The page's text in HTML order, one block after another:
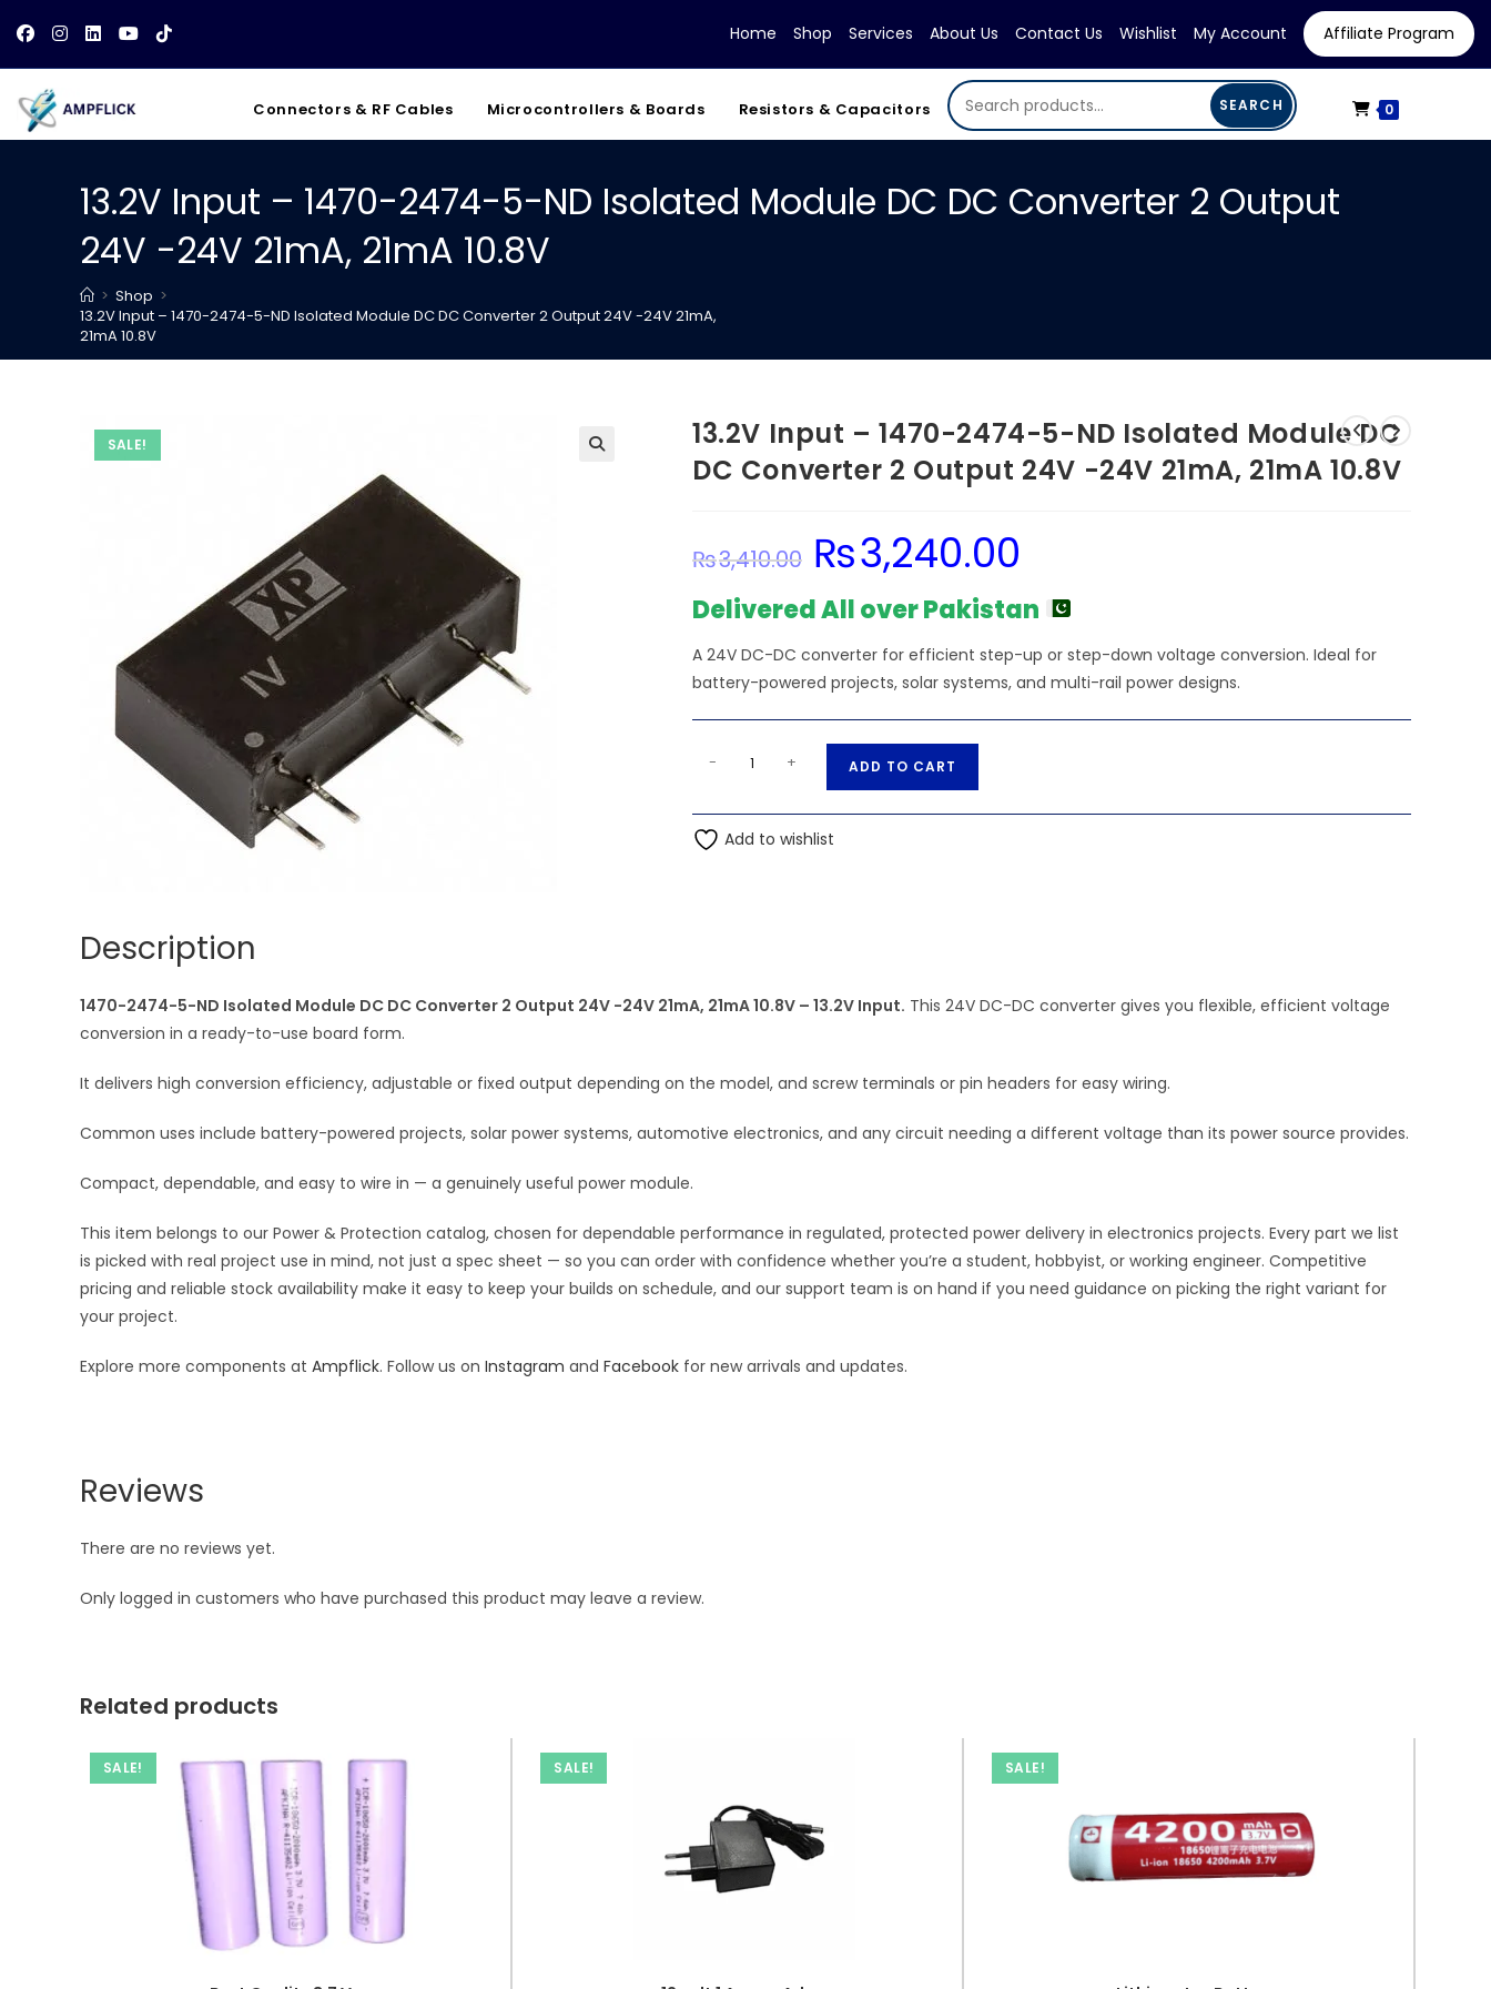
content
Home Shop Services About Us Contact Us Wishlist My Account Affiliate Program
Connectors & RF Cables Microcontrollers & Boards Resistors & Capacitors SEARCH 0
13.2V Input – 1470-2474-5-ND Isolated Module DC DC Converter 2 Output
24V -24V 21mA, 21mA 10.8V
> Shop >
13.2V Input – 1470-2474-5-ND Isolated Module DC DC Converter 2 Output 24V -24V 21mA,
21mA 10.8V
SALE!
13.2V Input – 1470-2474-5-ND Isolated Module DC
DC Converter 2 Output 24V -24V 21mA, 21mA 10.8V
₨3,410.00
Original
price
was:
₨3,240.00
Delivered All over Pakistan
A 24V DC-DC converter for efficient step-up or step-down voltage conversion. Ideal for
battery-powered projects, solar systems, and multi-rail power designs.
-
1470-
DC
2
24V
21mA
10.8V
quantity
- + ADD TO CART
t
v
Add to wishlist
Description
1470-2474-5-ND Isolated Module DC DC Converter 2 Output 24V -24V 21mA, 21mA 10.8V – 13.2V Input. This 24V DC-DC converter gives you flexible, efficient voltage
conversion in a ready-to-use board form.
It delivers high conversion efficiency, adjustable or fixed output depending on the model, and screw terminals or pin headers for easy wiring.
Common uses include battery-powered projects, solar power systems, automotive electronics, and any circuit needing a different voltage than its power source provides.
Compact, dependable, and easy to wire in — a genuinely useful power module.
This item belongs to our Power & Protection catalog, chosen for dependable performance in regulated, protected power delivery in electronics projects. Every part we list
is picked with real project use in mind, not just a spec sheet — so you can order with confidence whether you’re a student, hobbyist, or working engineer. Competitive
pricing and reliable stock availability make it easy to keep your builds on schedule, and our support team is on hand if you need guidance on picking the right variant for
your project.
Explore more components at Ampflick. Follow us on Instagram and Facebook for new arrivals and updates.
Reviews
There are no reviews yet.
Only logged in customers who have purchased this product may leave a review.
Related products
SALE! SALE! SALE!